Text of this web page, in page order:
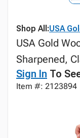
Shop All:USA
USA Gold
Sharpened,
Sign In To
Item #: 2123894